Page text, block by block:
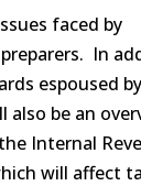
faced by
In
espoused
also be an
Internal
will affect